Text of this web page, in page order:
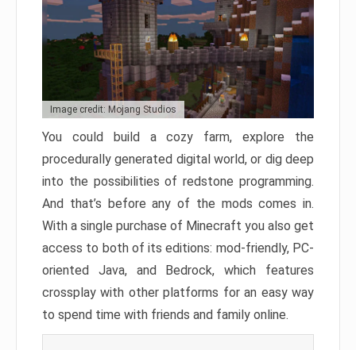
Image credit: Mojang Studios
You could build a cozy farm, explore the
procedurally generated digital world, or dig deep
into the possibilities of redstone programming.
And that’s before any of the mods comes in.
With a single purchase of Minecraft you also get
access to both of its editions: mod-friendly, PC-
oriented Java, and Bedrock, which features
crossplay with other platforms for an easy way
to spend time with friends and family online.